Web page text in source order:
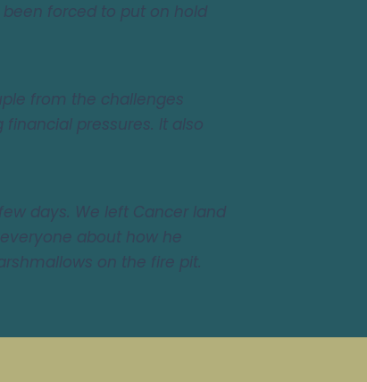
forced to put on hold
from the challenges
pressures. It also
days. We left Cancer land
about how he
on the fire pit.